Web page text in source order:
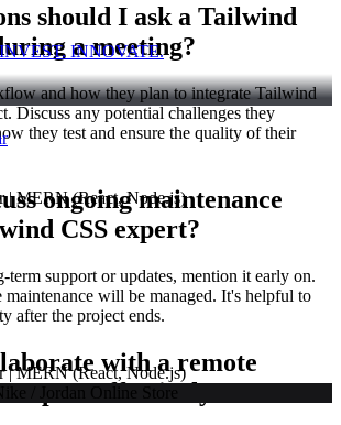
should I ask a Tailwind
a meeting?
and how they plan to integrate Tailwind
Discuss any potential challenges they
they test and ensure the quality of their
ongoing maintenance
CSS expert?
term support or updates, mention it early on.
will be managed. It's helpful to
after the project ends.
with a remote
expert effectively?
INNOVATE.
| MERN (React, Node.js)
| MERN (React, Node.js)